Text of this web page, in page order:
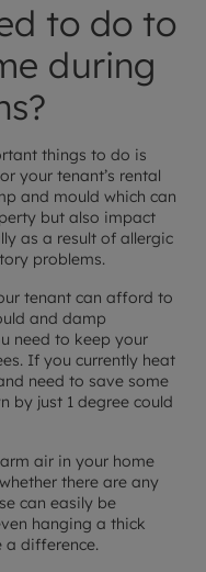
to do to
during
things to do is
your tenant’s rental
and mould which can
but also impact
as a result of allergic
problems.
tenant can afford to
and damp
need to keep your
If you currently heat
need to save some
by just 1 degree could
air in your home
there are any
can easily be
hanging a thick
a difference.